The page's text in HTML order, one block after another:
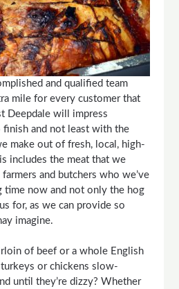
and qualified team
mile for every customer that
Deepdale will impress
and not least with the
make out of fresh, local, high-
includes the meat that we
and butchers who we’ve
now and not only the hog
for, as we can provide so
imagine.
of beef or a whole English
turkeys or chickens slow-
until they’re dizzy? Whether